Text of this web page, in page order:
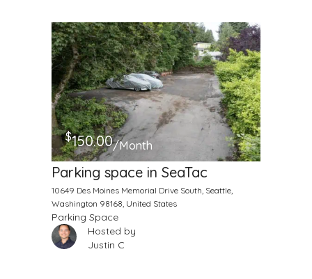
$150.00/Month
Parking space in SeaTac
10649 Des Moines Memorial Drive South, Seattle,
Washington 98168, United States
Parking Space
Hosted by
Justin C